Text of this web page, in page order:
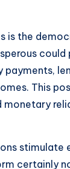
is the
This
stimulate
certainly